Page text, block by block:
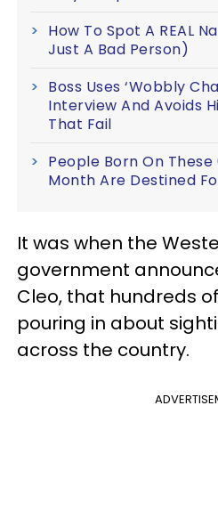
How To Spot A REAL
Just A Bad Person)
Boss Uses ‘Wobbly
Interview And Avoids
That Fail
People Born On
Month Are Destined
It was when the
government
Cleo, that hundreds
pouring in about
across the country.